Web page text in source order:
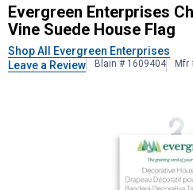
Evergreen
Evergreen Enterprises
Vine Suede House Flag
Shop All Evergreen Enterprises
Leave a Review
Blain # 1609404 Mfr